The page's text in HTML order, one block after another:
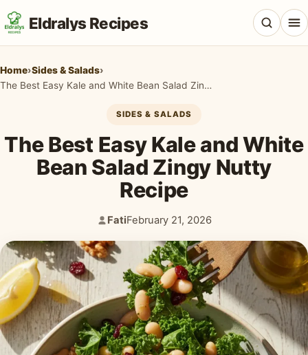
Eldralys Recipes
Appetizers & Snacks
Breads & Doughs
Breakfast & Brunch
Casseroles & Bakes
Chicken
Desserts & Baked Goods
Home›Sides & Salads›
The Best Easy Kale and White Bean Salad Zingy Nutty Recipe
SIDES & SALADS
The Best Easy Kale and White
Bean Salad Zingy Nutty
Recipe
Author:
Fati
Published:
February 21, 2026